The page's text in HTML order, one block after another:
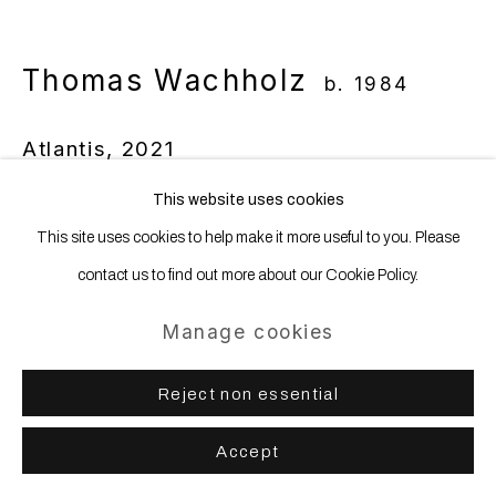
This website uses cookies
This site uses cookies to help make it more useful to you. Please
contact us to find out more about our Cookie Policy.
Manage cookies
Reject non essential
Accept
Thomas Wachholz b. 1984
Atlantis, 2021
Red phosphorus and acrylic on linen
130 x 145 cm | 51 2/16 x 57 1/16 ins